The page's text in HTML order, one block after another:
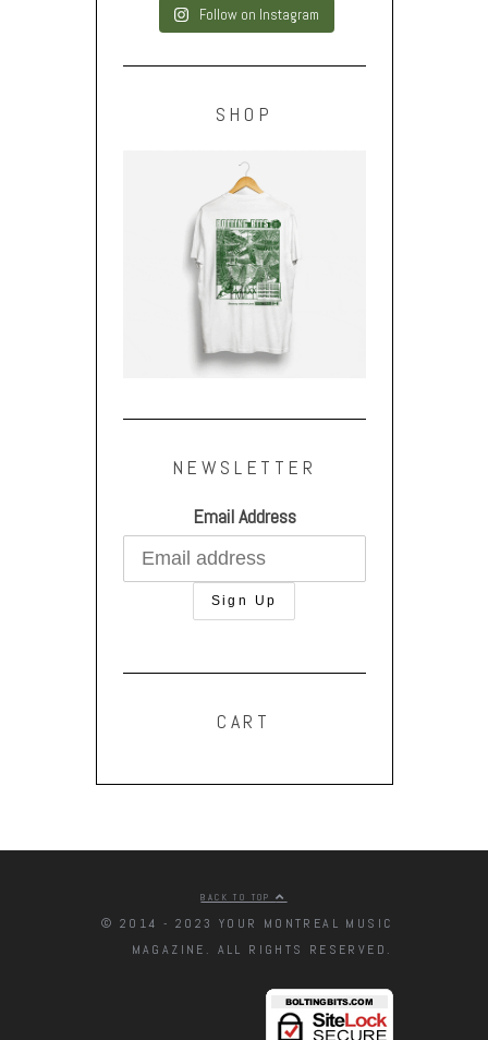
Follow on Instagram
SHOP
NEWSLETTER
Email Address
CART
BACK TO TOP
© 2014 - 2023 YOUR MONTREAL MUSIC
MAGAZINE. ALL RIGHTS RESERVED.